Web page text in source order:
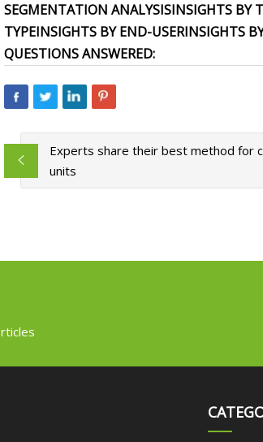
SEGMENTATION ANALYSISINSIGHTS BY
TYPEINSIGHTS BY END-USERINSIGHTS
QUESTIONS ANSWERED:
Experts share their best method for
units